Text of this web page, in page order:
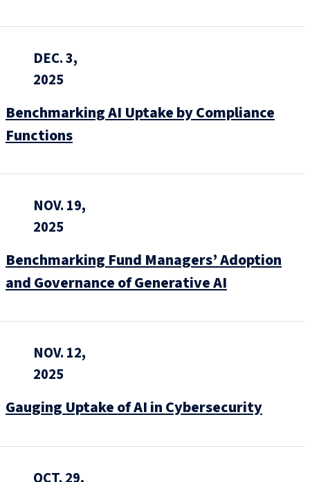
DEC. 3,
2025
Benchmarking AI Uptake by Compliance
Functions
NOV. 19,
2025
Benchmarking Fund Managers’ Adoption
and Governance of Generative AI
NOV. 12,
2025
Gauging Uptake of AI in Cybersecurity
OCT. 29,